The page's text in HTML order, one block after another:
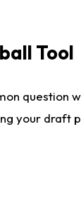
Tool
question
your